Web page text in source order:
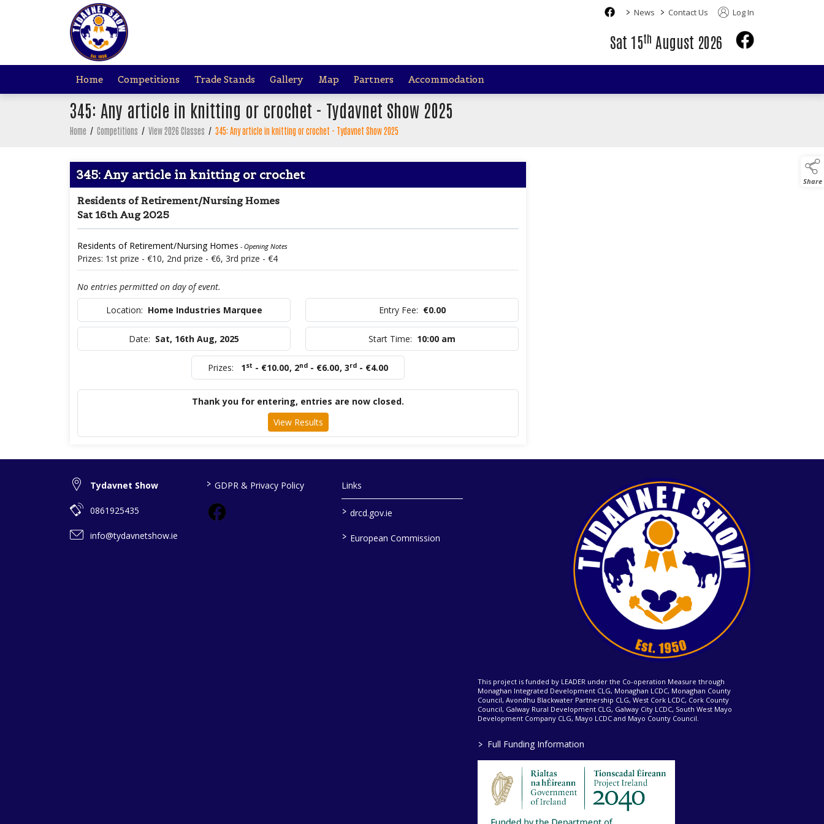
> News > Contact Us Log In
Sat 15th August 2026
Home Competitions Trade Stands Gallery Map Partners Accommodation
Share
345: Any article in knitting or crochet - Tydavnet Show 2025
Home / Competitions / View 2026 Classes / 345: Any article in knitting or crochet - Tydavnet Show 2025
345: Any article in knitting or crochet
Residents of Retirement/Nursing Homes
Sat 16th Aug 2025
Residents of Retirement/Nursing Homes - Opening Notes
Prizes: 1st prize - €10, 2nd prize - €6, 3rd prize - €4
No entries permitted on day of event.
Location: Home Industries Marquee Entry Fee: €0.00
Date: Sat, 16th Aug, 2025 Start Time: 10:00 am
Prizes: 1st - €10.00, 2nd - €6.00, 3rd - €4.00
Thank you for entering, entries are now closed.
View Results
Tydavnet Show
0861925435
info@tydavnetshow.ie
> GDPR & Privacy Policy Links
> drcd.gov.ie
> European Commission
This project is funded by LEADER under the Co-operation Measure through
Monaghan Integrated Development CLG, Monaghan LCDC, Monaghan County
Council, Avondhu Blackwater Partnership CLG, West Cork LCDC, Cork County
Council, Galway Rural Development CLG, Galway City LCDC, South West Mayo
Development Company CLG, Mayo LCDC and Mayo County Council.
> Full Funding Information